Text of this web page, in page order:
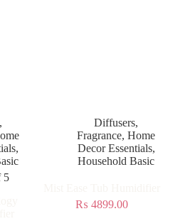
,
5
Diffusers,
Fragrance,Home
Decor Essentials,
Household Basic
₨ 4899.00